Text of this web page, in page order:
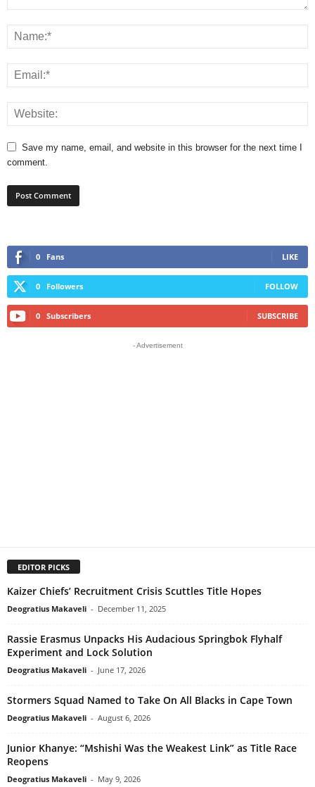
Save my name, email, and website in this browser for the next time I
comment.
0 Fans LIKE
0 Followers FOLLOW
0 Subscribers SUBSCRIBE
- Advertisement
EDITOR PICKS
Kaizer Chiefs’ Recruitment Crisis Scuttles Title Hopes
Deogratius Makaveli - December 11, 2025
Rassie Erasmus Unpacks His Audacious Springbok Flyhalf
Experiment and Lock Solution
Deogratius Makaveli - June 17, 2026
Stormers Squad Named to Take On All Blacks in Cape Town
Deogratius Makaveli - August 6, 2026
Junior Khanye: “Mshishi Was the Weakest Link” as Title Race
Reopens
Deogratius Makaveli - May 9, 2026